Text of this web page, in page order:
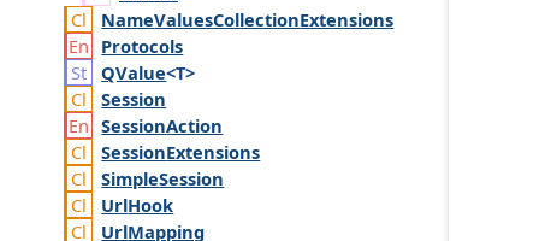
NameValuesCollectionExtensions
Protocols
QValue<T>
Session
SessionAction
SessionExtensions
SimpleSession
UrlHook
UrlMapping